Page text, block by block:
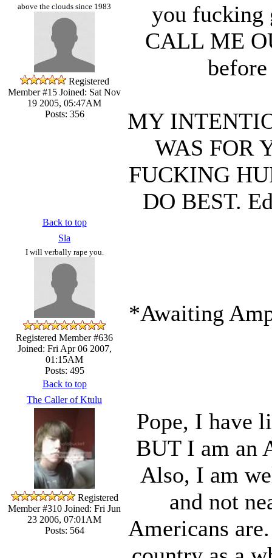
above the clouds since 1983
Registered
Member #15 Joined: Sat Nov
19 2005, 05:47AM
Posts: 356
you fucking
CALL ME
MY
WAS FOR
FUCKING
DO BEST.
Back to top
Sla
I will verbally rape you.
Registered Member #636
Joined: Fri Apr 06 2007,
01:15AM
Posts: 495
*Awaiting
Back to top
The Caller of Ktulu
Registered
Member #310 Joined: Fri Jun
23 2006, 07:01AM
Posts: 564
Pope, I have
BUT I am an
Also, I am
and not
Americans